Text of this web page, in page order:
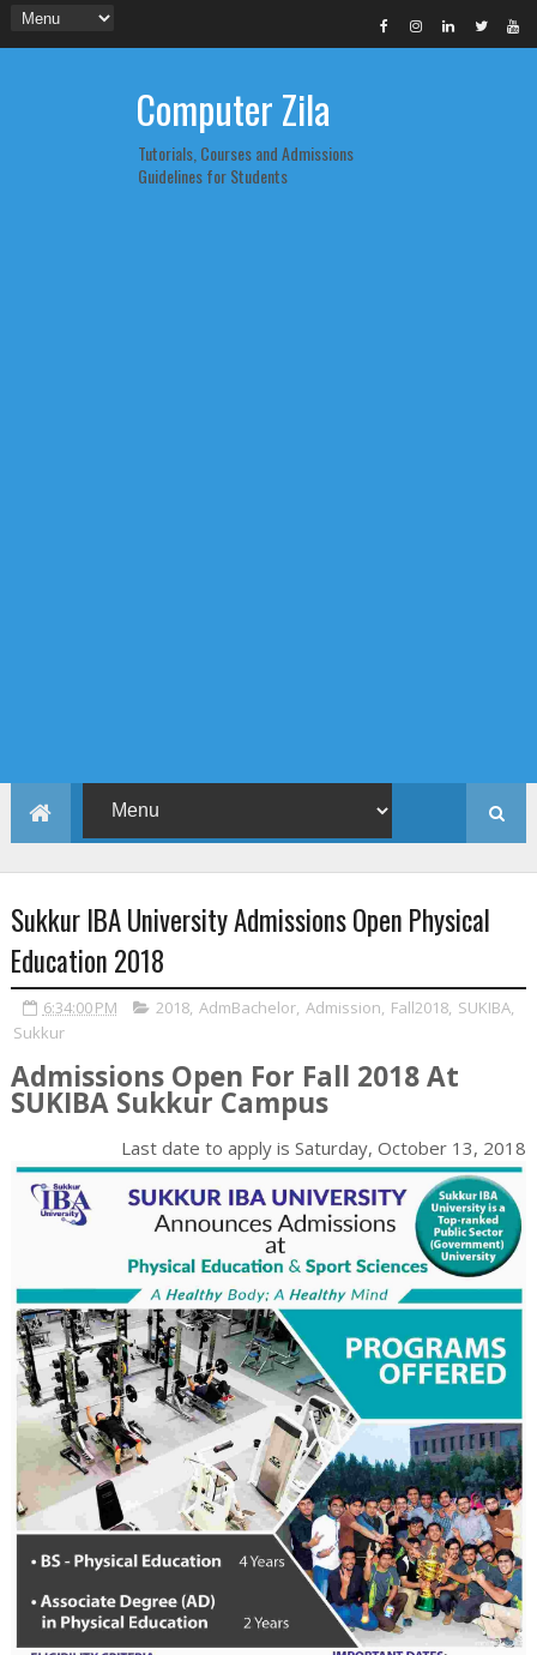
Computer Zila
Tutorials, Courses and Admissions
Guidelines for Students
Sukkur IBA University Admissions Open Physical
Education 2018
6:34:00 PM 2018, AdmBachelor, Admission, Fall2018, SUKIBA,
Sukkur
Admissions Open For Fall 2018 At
SUKIBA Sukkur Campus
Last date to apply isSaturday, October 13, 2018